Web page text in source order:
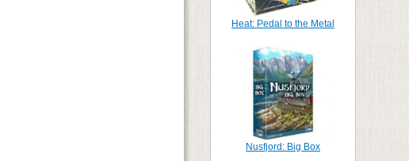
Heat: Pedal to the Metal
Nusfjord: Big Box